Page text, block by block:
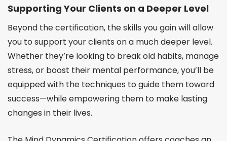
Supporting Your Clients on a Deeper Level
Beyond the certification, the skills you gain will allow
you to support your clients on a much deeper level.
Whether they’re looking to break old habits, manage
stress, or boost their mental performance, you’ll be
equipped with the techniques to guide them toward
success—while empowering them to make lasting
changes in their lives.